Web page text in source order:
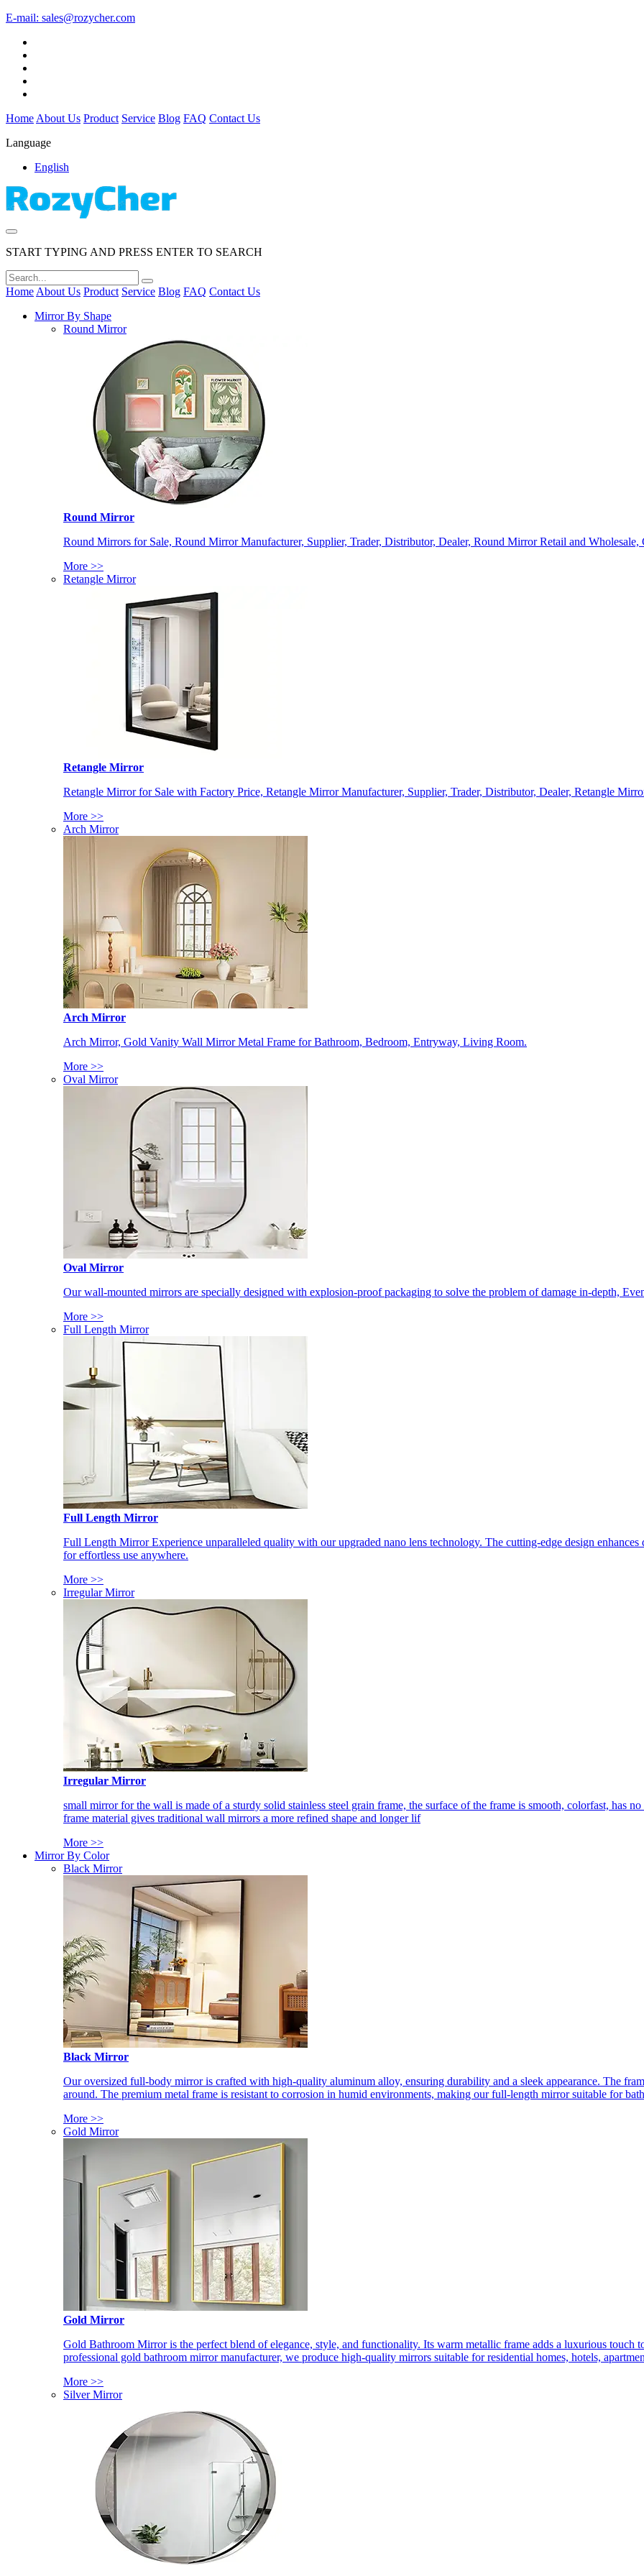
E-mail: sales@rozycher.com
Home About Us Product Service Blog FAQ Contact Us
Language
English
START TYPING AND PRESS ENTER TO SEARCH
Home About Us Product Service Blog FAQ Contact Us
Mirror By Shape
Round Mirror
Round Mirror
Round Mirrors for Sale, Round Mirror Manufacturer, Supplier, Trader, Distributor, Dealer, Round Mirror Retail and Wholesale,
More >>
Retangle Mirror
Retangle Mirror
Retangle Mirror for Sale with Factory Price, Retangle Mirror Manufacturer, Supplier, Trader, Distributor, Dealer, Retangle
More >>
Arch Mirror
Arch Mirror
Arch Mirror, Gold Vanity Wall Mirror Metal Frame for Bathroom, Bedroom, Entryway, Living Room.
More >>
Oval Mirror
Oval Mirror
Our wall-mounted mirrors are specially designed with explosion-proof packaging to solve the problem of damage in-depth,
More >>
Full Length Mirror
Full Length Mirror
Full Length Mirror Experience unparalleled quality with our upgraded nano lens technology. The cutting-edge design
for effortless use anywhere.
More >>
Irregular Mirror
Irregular Mirror
small mirror for the wall is made of a sturdy solid stainless steel grain frame, the surface of the frame is smooth, colorfast, has
frame material gives traditional wall mirrors a more refined shape and longer lif
More >>
Mirror By Color
Black Mirror
Black Mirror
Our oversized full-body mirror is crafted with high-quality aluminum alloy, ensuring durability and a sleek appearance. The
around. The premium metal frame is resistant to corrosion in humid environments, making our full-length mirror suitable for
More >>
Gold Mirror
Gold Mirror
Gold Bathroom Mirror is the perfect blend of elegance, style, and functionality. Its warm metallic frame adds a luxurious touch
professional gold bathroom mirror manufacturer, we produce high-quality mirrors suitable for residential homes, hotels,
More >>
Silver Mirror